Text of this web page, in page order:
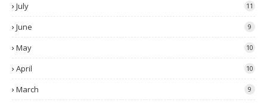
July 11
June 9
May 10
April 10
March 9